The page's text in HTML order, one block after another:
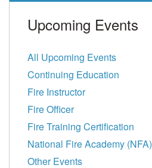
Upcoming Events
All Upcoming Events
Continuing Education
Fire Instructor
Fire Officer
Fire Training Certification
National Fire Academy (NFA)
Other Events